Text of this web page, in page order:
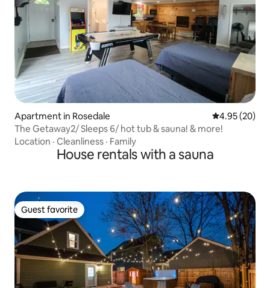
Apartment in Rosedale 4.95 out of 5
4.95 (20)
The Getaway2/ Sleeps 6/ hot tub & sauna! & more!
Location · Cleanliness · Family
House rentals with a sauna
Guest favorite
Guest favorite